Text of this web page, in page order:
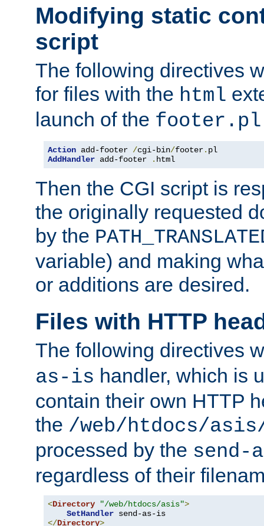
Modifying static
script
The following directives
for files with the html
launch of the footer.pl
Action add-footer /cgi-bin/footer.
AddHandler add-footer . html
Then the CGI script is
the originally requested
by the
variable) and making
or additions are desired.
Files with HTTP
The following directives
as-is handler, which is
contain their own HTTP
the /web/htdocs/
processed by the send-
regardless of their
<Directory "/web/htdocs/asis">
SetHandler
</Directory>